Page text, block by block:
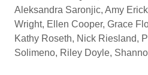
Aleksandra Saronjic, Amy
Wright, Ellen Cooper, Grace
Kathy Roseth, Nick Riesland,
Solimeno, Riley Doyle,